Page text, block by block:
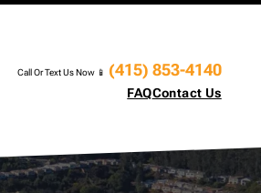
Call Or Text Us Now 📱 (415) 853-4140
FAQContact Us